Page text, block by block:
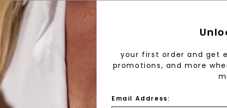
showcase your discerning taste and
your first order and get
promotions, and more
Email Address: